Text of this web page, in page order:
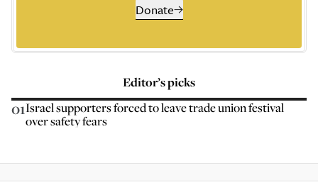
Donate
Editor’s picks
01Israel supporters forced to leave trade union festival
over safety fears